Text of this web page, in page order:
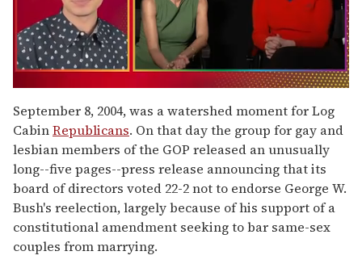
of
1
minute,
15
seconds
September 8, 2004, was a watershed moment for Log
CabinRepublicans. On that day the group for gay and
lesbian members of the GOP released an unusually
long--five pages--press release announcing that its
board of directors voted 22-2 not to endorse George W.
Bush's reelection, largely because of his support of a
constitutional amendment seeking to bar same-sex
couples from marrying.